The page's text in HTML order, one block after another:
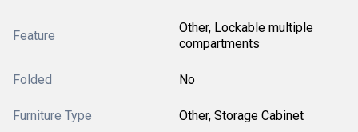
Feature
Other, Lockable multiple
compartments
Folded No
Furniture Type Other, Storage Cabinet